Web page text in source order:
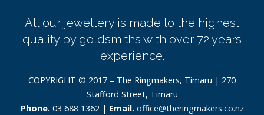
All our jewellery is made to the highest
quality by goldsmiths with over 72 years
experience.
COPYRIGHT © 2017 – The Ringmakers, Timaru | 270
Stafford Street, Timaru
Phone. 03 688 1362 | Email. office@theringmakers.co.nz